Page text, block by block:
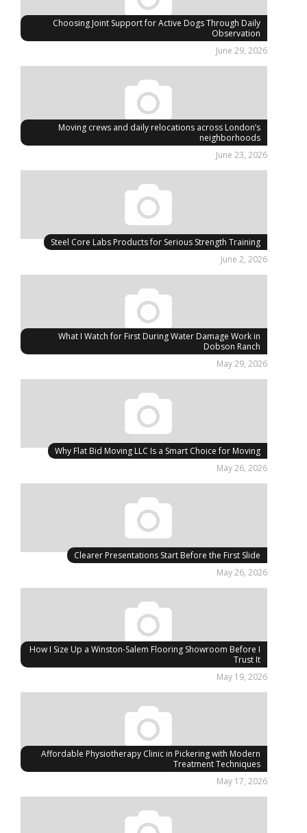
Choosing Joint Support for Active Dogs Through Daily
Observation
June 29, 2026
Moving crews and daily relocations across London’s
neighborhoods
June 23, 2026
Steel Core Labs Products for Serious Strength Training
June 2, 2026
What I Watch for First During Water Damage Work in
Dobson Ranch
May 29, 2026
Why Flat Bid Moving LLC Is a Smart Choice for Moving
May 26, 2026
Clearer Presentations Start Before the First Slide
May 26, 2026
How I Size Up a Winston-Salem Flooring Showroom Before I
Trust It
May 19, 2026
Affordable Physiotherapy Clinic in Pickering with Modern
Treatment Techniques
May 17, 2026